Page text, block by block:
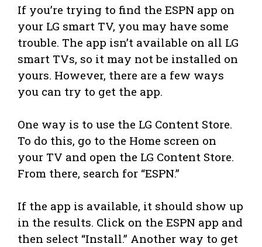
If you’re trying to find the ESPN app on
your LG smart TV, you may have some
trouble. The app isn’t available on all LG
smart TVs, so it may not be installed on
yours. However, there are a few ways
you can try to get the app.
One way is to use the LG Content Store.
To do this, go to the Home screen on
your TV and open the LG Content Store.
From there, search for “ESPN.”
If the app is available, it should show up
in the results. Click on the ESPN app and
then select “Install.” Another way to get